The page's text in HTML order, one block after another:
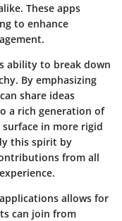
These apps
to enhance
ability to break down
By emphasizing
share ideas
a rich generation of
in more rigid
this spirit by
from all
allows for
can join from